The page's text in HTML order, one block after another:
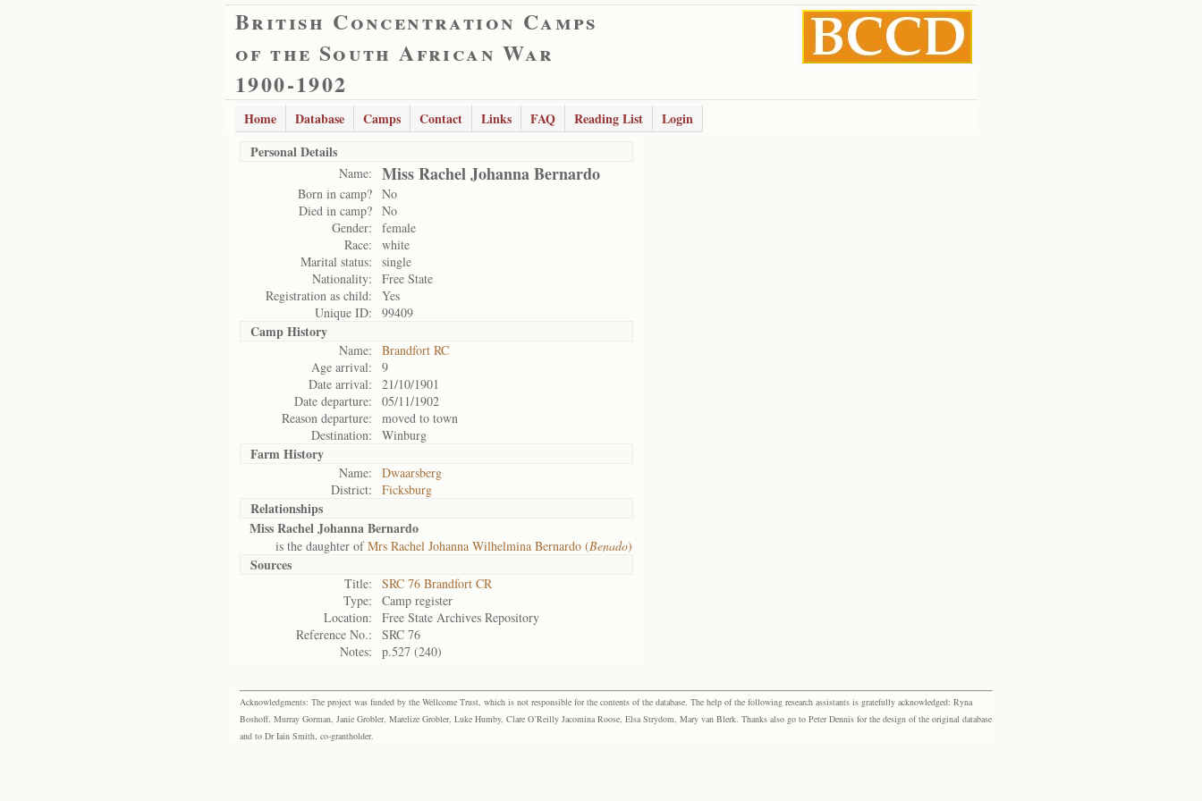
British Concentration Camps
of the South African War
1900-1902
Home Database Camps Contact Links FAQ Reading List
Login
Personal Details
Name: Miss Rachel Johanna Bernardo
Born in camp? No
Died in camp? No
Gender:
female
Race:
white
Marital status:
single
Nationality:
Free State
Registration as child:
Yes
Unique ID:
99409
Camp History
Name:
Brandfort RC
Age arrival:
9
Date arrival:
21/10/1901
Date departure:
05/11/1902
Reason departure:
moved to town
Destination:
Winburg
Farm History
Name:
Dwaarsberg
District:
Ficksburg
Relationships
Miss Rachel Johanna Bernardo
is the daughter ofMrs Rachel Johanna Wilhelmina Bernardo (Benado)
Sources
Title:
SRC 76 Brandfort CR
Type:
Camp register
Location:
Free State Archives Repository
Reference No.:
SRC 76
Notes:
p.527 (240)
Acknowledgments: The project was funded by the Wellcome Trust, which is not responsible for the contents of the database. The help of the following research assistants is gratefully acknowledged: Ryna
Boshoff, Murray Gorman, Janie Grobler, Marelize Grobler, Luke Humby, Clare O’Reilly Jacomina Roose, Elsa Strydom, Mary van Blerk. Thanks also go to Peter Dennis for the design of the original database
and to Dr Iain Smith, co-grantholder.